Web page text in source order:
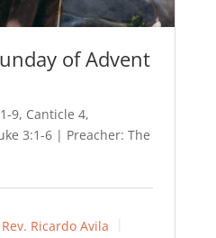
of Advent
9, Canticle 4,
3:1-6 | Preacher: The
Ricardo Avila